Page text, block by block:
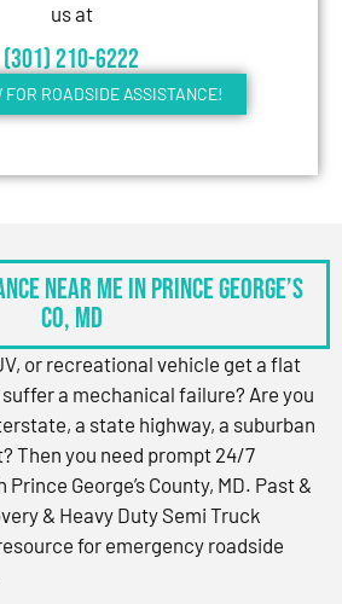
us at
(301) 210-6222
ROADSIDE ASSISTANCE!
Near Me in Prince George’s
Co, MD
or recreational vehicle get a flat
a mechanical failure? Are you
a state highway, a suburban
Then you need prompt 24/7
George’s County, MD. Past &
& Heavy Duty Semi Truck
for emergency roadside